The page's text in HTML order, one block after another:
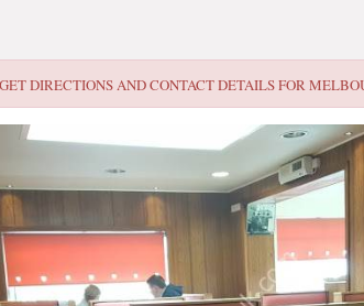
DIRECTIONS AND CONTACT DETAILS FOR